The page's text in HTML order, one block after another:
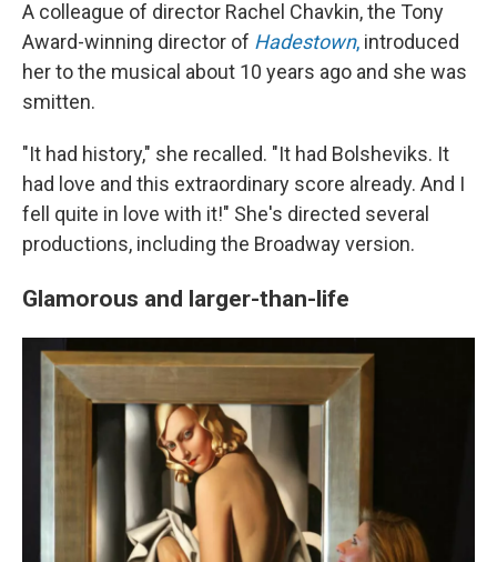
A colleague of director Rachel Chavkin, the Tony
Award-winning director of Hadestown, introduced
her to the musical about 10 years ago and she was
smitten.
"It had history," she recalled. "It had Bolsheviks. It
had love and this extraordinary score already. And I
fell quite in love with it!" She's directed several
productions, including the Broadway version.
Glamorous and larger-than-life